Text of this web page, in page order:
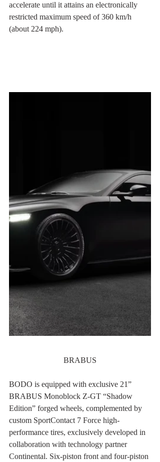
accelerate until it attains an electronically
restricted maximum speed of 360 km/h
(about 224 mph).
BRABUS
BODO is equipped with exclusive 21”
BRABUS Monoblock Z-GT “Shadow
Edition” forged wheels, complemented by
custom SportContact 7 Force high-
performance tires, exclusively developed in
collaboration with technology partner
Continental. Six-piston front and four-piston